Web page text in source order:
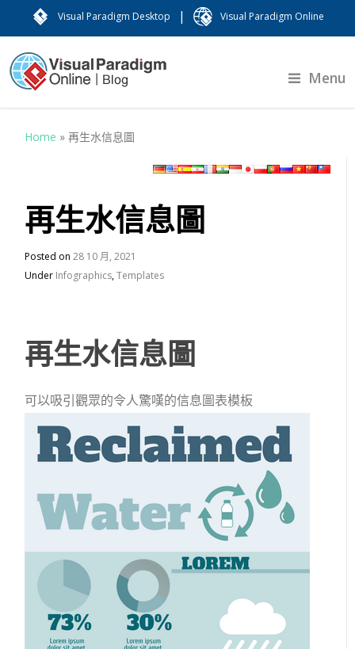
Visual Paradigm Desktop | Visual Paradigm Online
Menu
Home »再生水信息圖
再生水信息圖
Posted on28 10 月, 2021
Under Infographics,Templates
再生水信息圖
可以吸引觀眾的令人驚嘆的信息圖表模板